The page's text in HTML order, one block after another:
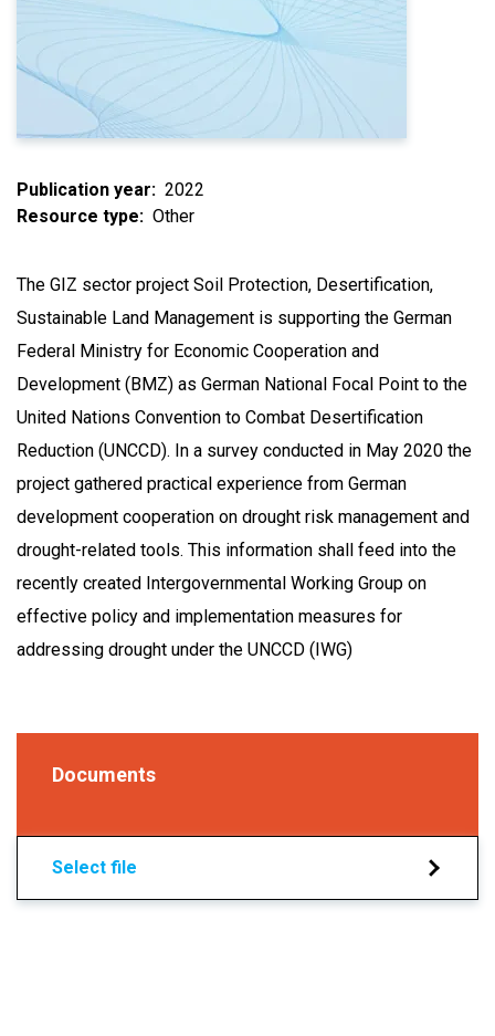
Publication year
2022
Resource type
Other
The GIZ sector project Soil Protection, Desertification,
Sustainable Land Management is supporting the German
Federal Ministry for Economic Cooperation and
Development (BMZ) as German National Focal Point to the
United Nations Convention to Combat Desertification
Reduction (UNCCD). In a survey conducted in May 2020 the
project gathered practical experience from German
development cooperation on drought risk management and
drought-related tools. This information shall feed into the
recently created Intergovernmental Working Group on
effective policy and implementation measures for
addressing drought under the UNCCD (IWG)
Documents
Select file